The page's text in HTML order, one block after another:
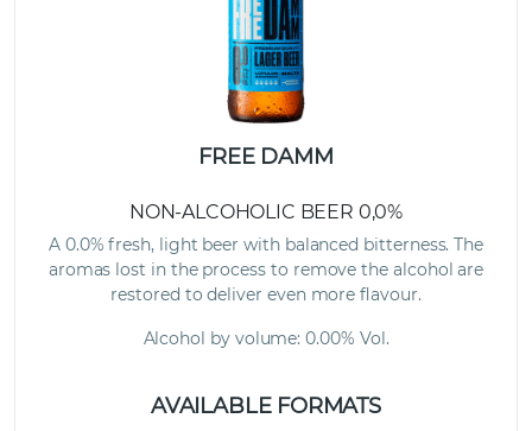
FREE DAMM
NON-ALCOHOLIC BEER 0,0%
A 0.0% fresh, light beer with balanced bitterness. The
aromas lost in the process to remove the alcohol are
restored to deliver even more flavour.
Alcohol by volume: 0.00% Vol.
AVAILABLE FORMATS